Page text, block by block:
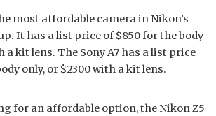
most affordable camera in Nikon’s
It has a list price of $850 for the body
a kit lens. The Sony A7 has a list price
only, or $2300 with a kit lens.
for an affordable option, the Nikon Z5